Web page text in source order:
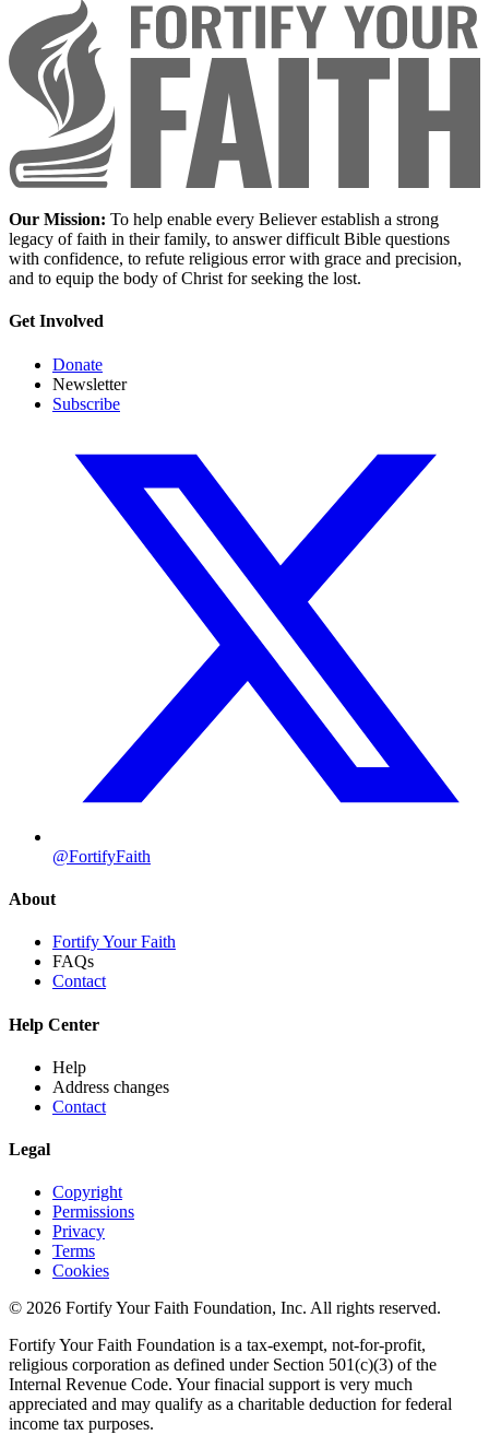
Our Mission: To help enable every Believer establish a strong
legacy of faith in their family, to answer difficult Bible questions
with confidence, to refute religious error with grace and precision,
and to equip the body of Christ for seeking the lost.
Get Involved
Donate
Newsletter
Subscribe
@FortifyFaith
About
Fortify Your Faith
FAQs
Contact
Help Center
Help
Address changes
Contact
Legal
Copyright
Permissions
Privacy
Terms
Cookies
© 2026 Fortify Your Faith Foundation, Inc. All rights reserved.
Fortify Your Faith Foundation is a tax-exempt, not-for-profit,
religious corporation as defined under Section 501(c)(3) of the
Internal Revenue Code. Your finacial support is very much
appreciated and may qualify as a charitable deduction for federal
income tax purposes.